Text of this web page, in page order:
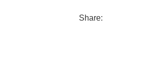
Share: